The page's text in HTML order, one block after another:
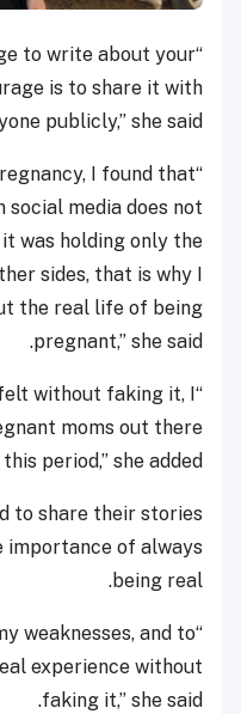
to write about your
is to share it with
publicly,” she said.
I found that
media does not
was holding only the
sides, that is why I
the real life of being
pregnant,” she said.
without faking it, I
moms out there
period,” she added.
to share their stories
importance of always
being real.
weaknesses, and to
experience without
faking it,” she said.